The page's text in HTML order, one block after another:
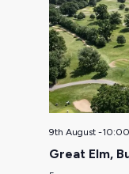
9th August -10:00
Great Elm,